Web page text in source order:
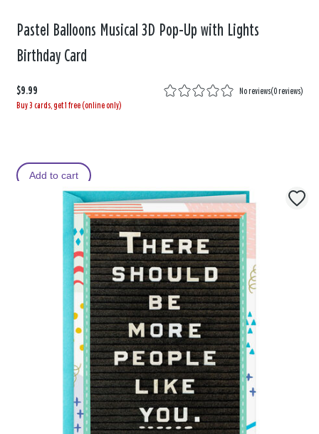
Pastel Balloons Musical 3D Pop-Up with Lights
Birthday Card
$9.99 No reviews(0 reviews)
Buy 3 cards, get 1 free (online only)
Add to cart